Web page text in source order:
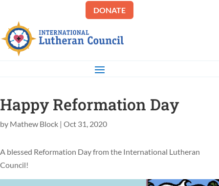
DONATE
Happy Reformation Day
by Mathew Block | Oct 31, 2020
A blessed Reformation Day from the International Lutheran
Council!